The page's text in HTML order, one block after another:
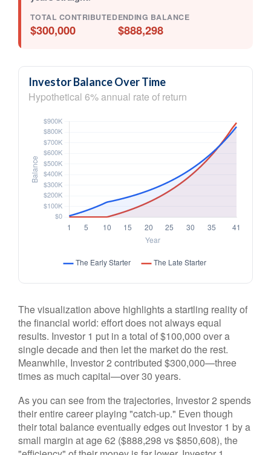
TOTAL CONTRIBUTED
$300,000
ENDING BALANCE
$888,298
Investor Balance Over Time
Hypothetical 6% annual rate of return
The visualization above highlights a startling reality of
the financial world: effort does not always equal
results. Investor 1 put in a total of $100,000 over a
single decade and then let the market do the rest.
Meanwhile, Investor 2 contributed $300,000—three
times as much capital—over 30 years.
As you can see from the trajectories, Investor 2 spends
their entire career playing "catch-up." Even though
their total balance eventually edges out Investor 1 by a
small margin at age 62 ($888,298 vs $850,608), the